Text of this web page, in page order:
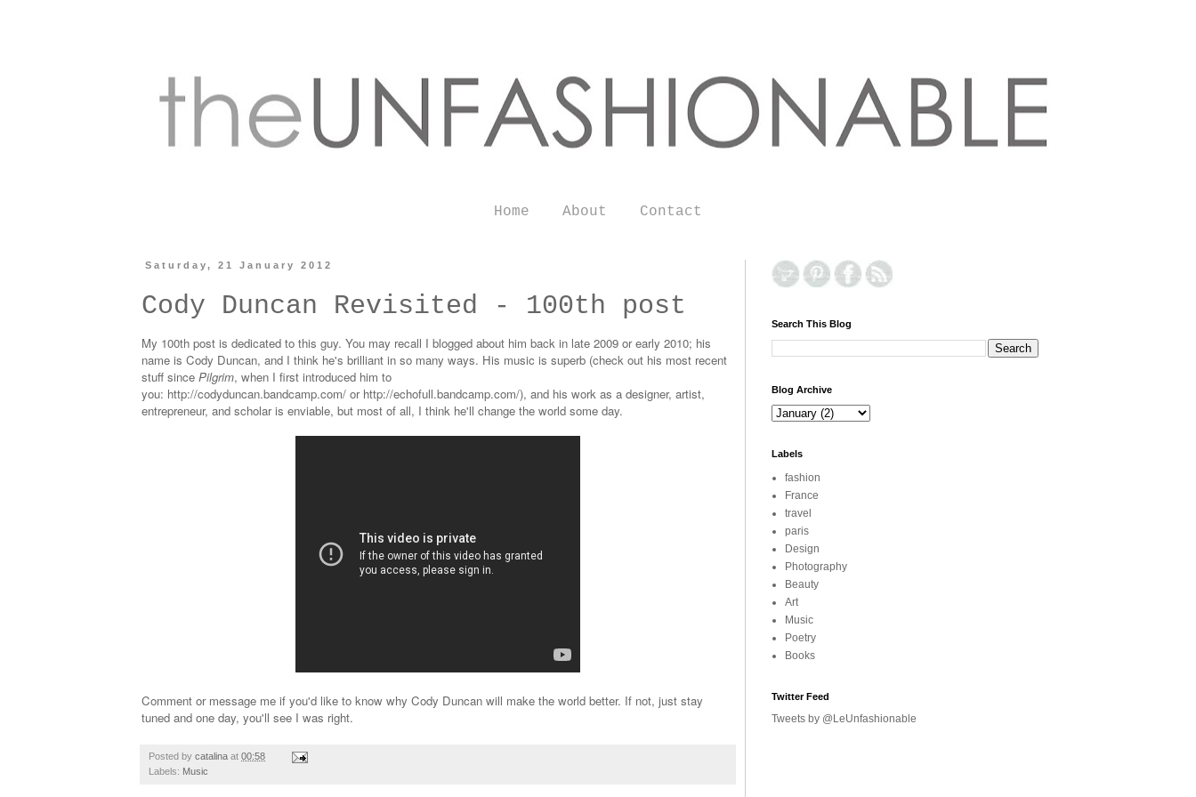
Home About Contact
Saturday, 21 January 2012
Cody Duncan Revisited - 100th post
My 100th post is dedicated to this guy. You may recall I blogged about him back in late 2009 or early 2010; his
name is Cody Duncan, and I think he's brilliant in so many ways. His music is superb (check out his most recent
stuff since Pilgrim, when I first introduced him to
you: http://codyduncan.bandcamp.com/ or http://echofull.bandcamp.com/), and his work as a designer, artist,
entrepreneur, and scholar is enviable, but most of all, I think he'll change the world some day.
Comment or message me if you'd like to know why Cody Duncan will make the world better. If not, just stay
tuned and one day, you'll see I was right.
Posted by catalina at 00:58
Labels: Music
Search This Blog
Blog Archive
Labels
fashion
France
travel
paris
Design
Photography
Beauty
Art
Music
Poetry
Books
Twitter Feed
Tweets by @LeUnfashionable